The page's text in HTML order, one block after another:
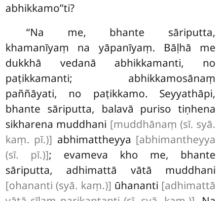
abhikkamo’’ti?
‘‘Na me, bhante sāriputta,
khamanīyaṃ na yāpanīyaṃ. Bāḷhā me
dukkhā vedanā abhikkamanti, no
paṭikkamanti; abhikkamosānaṃ
paññāyati, no paṭikkamo. Seyyathāpi,
bhante sāriputta, balavā puriso tiṇhena
sikharena muddhani [muddhānaṃ (sī. syā.
kaṃ. pī.)] abhimattheyya [abhimantheyya
(sī. pī.)]; evameva kho me, bhante
sāriputta, adhimattā vātā muddhani
[ohananti (syā. kaṃ.)] ūhananti [adhimattā